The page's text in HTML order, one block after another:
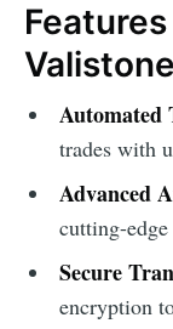
Automated
trades with
Advanced
cutting-
Secure
encryption